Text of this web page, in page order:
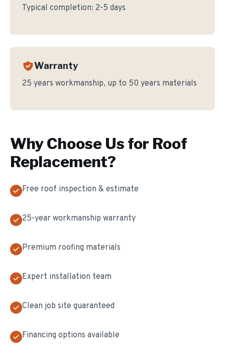
Typical completion: 2-5 days
Warranty
25 years workmanship, up to 50 years materials
Why Choose Us for Roof
Replacement?
Free roof inspection & estimate
25-year workmanship warranty
Premium roofing materials
Expert installation team
Clean job site guaranteed
Financing options available